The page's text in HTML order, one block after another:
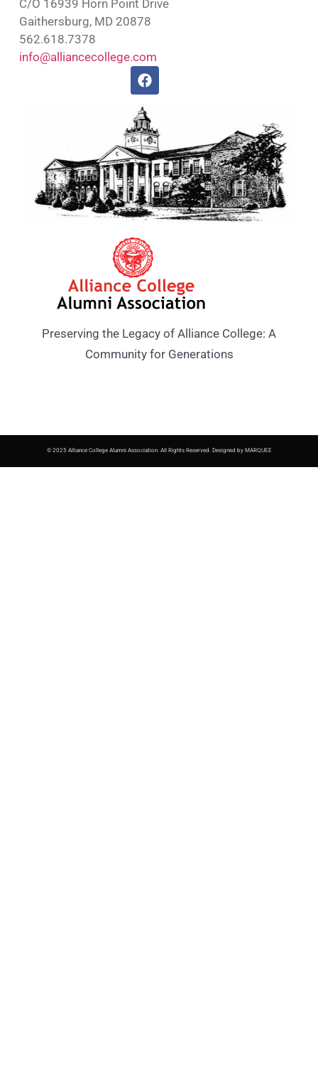
Preserving the Legacy of Alliance College: A
Community for Generations
C/O 16939 Horn Point Drive
Gaithersburg, MD 20878
562.618.7378
info@alliancecollege.com
© 2025 Alliance College Alumni Association. All Rights Reserved. Designed by MARQUEE